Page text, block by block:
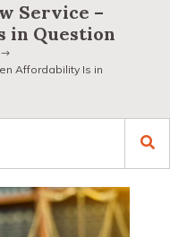
Service –
in Question
Affordability Is in